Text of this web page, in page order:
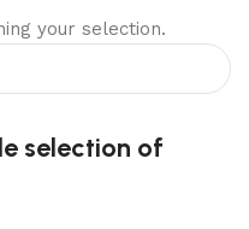
your selection.
selection of